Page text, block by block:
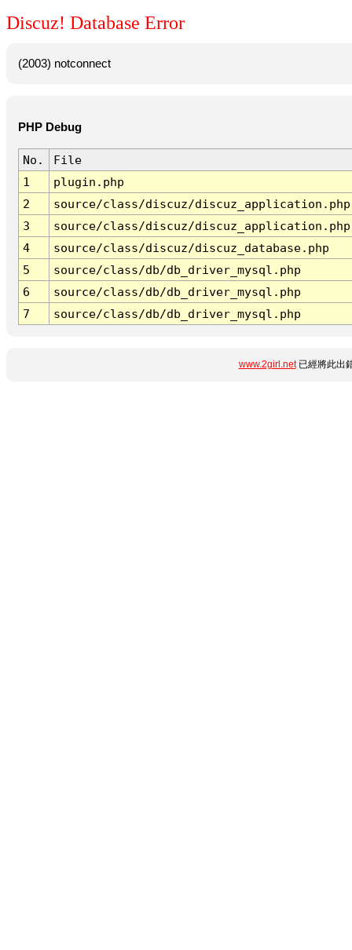
Discuz! Database Error
(2003) notconnect
PHP Debug
No.
File
1
plugin.php
2
source/class/discuz/discuz_application.php
3
source/class/discuz/discuz_application.php
4
source/class/discuz/discuz_database.php
5
source/class/db/db_driver_mysql.php
6
source/class/db/db_driver_mysql.php
7
source/class/db/db_driver_mysql.php
www.2girl.net已經將此出